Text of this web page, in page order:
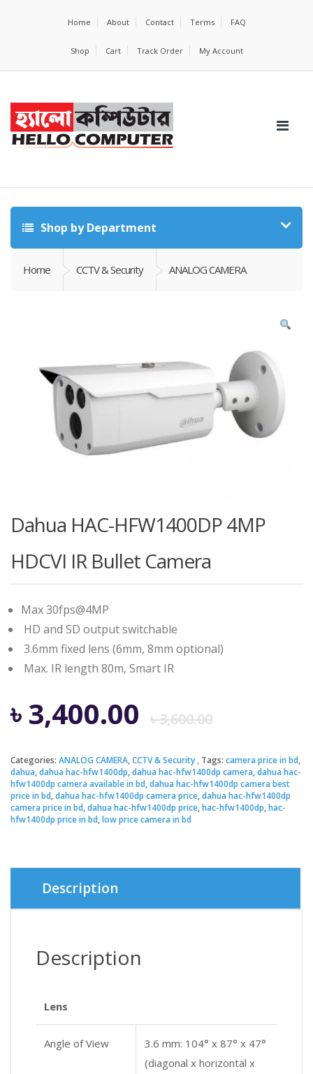
Home About Contact Terms FAQ
Shop Cart Track Order My Account
Shop by Department
Home CCTV & Security ANALOG CAMERA
Dahua HAC-HFW1400DP 4MP
HDCVI IR Bullet Camera
Max 30fps@4MP
HD and SD output switchable
3.6mm fixed lens (6mm, 8mm optional)
Max. IR length 80m, Smart IR
৳3,600.00
price
was:
৳ 3,400.00
price
is:
Categories: ANALOG CAMERA,CCTV & Security Tags: camera price in bd,
dahua,dahua hac-hfw1400dp,dahua hac-hfw1400dp camera,dahua hac-
hfw1400dp camera available in bd,dahua hac-hfw1400dp camera best
price in bd,dahua hac-hfw1400dp camera price,dahua hac-hfw1400dp
camera price in bd,dahua hac-hfw1400dp price,hac-hfw1400dp,hac-
hfw1400dp price in bd,low price camera in bd
Description
Description
Lens
Angle of View
3.6 mm: 104° x 87° x 47°
(diagonal x horizontal x